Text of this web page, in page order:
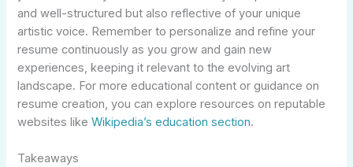
and well-structured but also reflective of your unique
artistic voice. Remember to personalize and refine your
resume continuously as you grow and gain new
experiences, keeping it relevant to the evolving art
landscape. For more educational content or guidance on
resume creation, you can explore resources on reputable
websites likeWikipedia’s education section.
Takeaways